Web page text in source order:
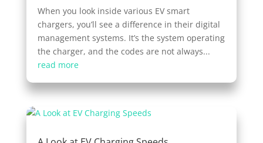
When you look inside various EV smart
chargers, you’ll see a difference in their digital
management systems. It’s the system operating
the charger, and the codes are not always...
read more